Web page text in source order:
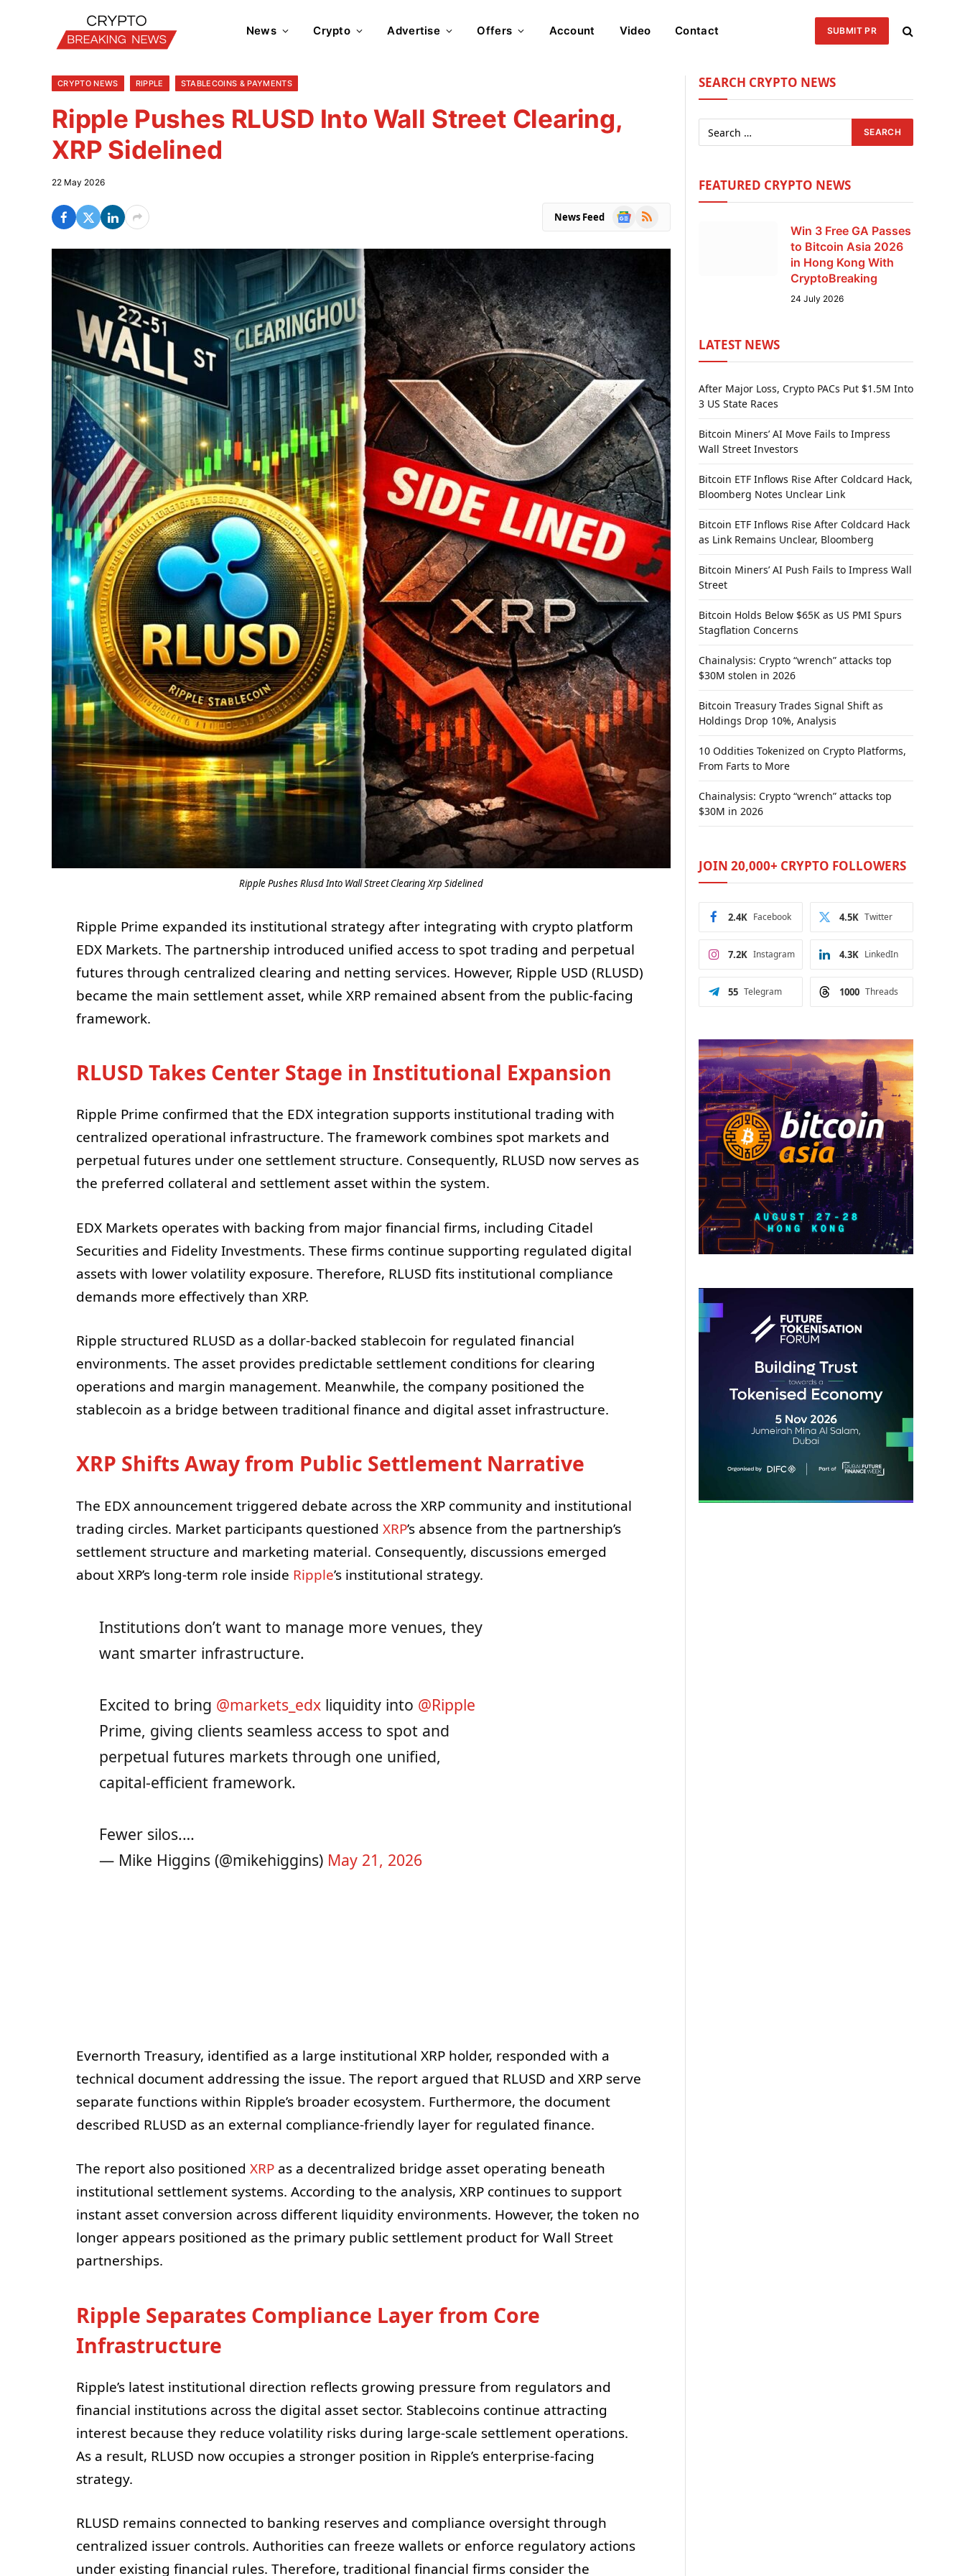
News Crypto Advertise Offers Account Video Contact SUBMIT PR
CRYPTO NEWS RIPPLE STABLECOINS & PAYMENTS
Ripple Pushes RLUSD Into Wall Street Clearing,
XRP Sidelined
22 May 2026
News Feed
Google
RSS
Ripple Pushes Rlusd Into Wall Street Clearing Xrp Sidelined
Ripple Prime expanded its institutional strategy after integrating with crypto platform
EDX Markets. The partnership introduced unified access to spot trading and perpetual
futures through centralized clearing and netting services. However, Ripple USD (RLUSD)
became the main settlement asset, while XRP remained absent from the public-facing
framework.
RLUSD Takes Center Stage in Institutional Expansion
Ripple Prime confirmed that the EDX integration supports institutional trading with
centralized operational infrastructure. The framework combines spot markets and
perpetual futures under one settlement structure. Consequently, RLUSD now serves as
the preferred collateral and settlement asset within the system.
EDX Markets operates with backing from major financial firms, including Citadel
Securities and Fidelity Investments. These firms continue supporting regulated digital
assets with lower volatility exposure. Therefore, RLUSD fits institutional compliance
demands more effectively than XRP.
Ripple structured RLUSD as a dollar-backed stablecoin for regulated financial
environments. The asset provides predictable settlement conditions for clearing
operations and margin management. Meanwhile, the company positioned the
stablecoin as a bridge between traditional finance and digital asset infrastructure.
XRP Shifts Away from Public Settlement Narrative
The EDX announcement triggered debate across the XRP community and institutional
trading circles. Market participants questioned XRP’s absence from the partnership’s
settlement structure and marketing material. Consequently, discussions emerged
about XRP’s long-term role inside Ripple’s institutional strategy.
Institutions don’t want to manage more venues, they
want smarter infrastructure.
Excited to bring @markets_edxliquidity into @Ripple
Prime, giving clients seamless access to spot and
perpetual futures markets through one unified,
capital-efficient framework.
Fewer silos.…
— Mike Higgins (@mikehiggins) May 21, 2026
Evernorth Treasury, identified as a large institutional XRP holder, responded with a
technical document addressing the issue. The report argued that RLUSD and XRP serve
separate functions within Ripple’s broader ecosystem. Furthermore, the document
described RLUSD as an external compliance-friendly layer for regulated finance.
The report also positioned XRPas a decentralized bridge asset operating beneath
institutional settlement systems. According to the analysis, XRP continues to support
instant asset conversion across different liquidity environments. However, the token no
longer appears positioned as the primary public settlement product for Wall Street
partnerships.
Ripple Separates Compliance Layer from Core
Infrastructure
Ripple’s latest institutional direction reflects growing pressure from regulators and
financial institutions across the digital asset sector. Stablecoins continue attracting
interest because they reduce volatility risks during large-scale settlement operations.
As a result, RLUSD now occupies a stronger position in Ripple’s enterprise-facing
strategy.
RLUSD remains connected to banking reserves and compliance oversight through
centralized issuer controls. Authorities can freeze wallets or enforce regulatory actions
under existing financial rules. Therefore, traditional financial firms consider the
SEARCH CRYPTO NEWS
FEATURED CRYPTO NEWS
Win 3 Free GA Passes
to Bitcoin Asia 2026
in Hong Kong With
CryptoBreaking
24 July 2026
LATEST NEWS
After Major Loss, Crypto PACs Put $1.5M Into
3 US State Races
Bitcoin Miners’ AI Move Fails to Impress
Wall Street Investors
Bitcoin ETF Inflows Rise After Coldcard Hack,
Bloomberg Notes Unclear Link
Bitcoin ETF Inflows Rise After Coldcard Hack
as Link Remains Unclear, Bloomberg
Bitcoin Miners’ AI Push Fails to Impress Wall
Street
Bitcoin Holds Below $65K as US PMI Spurs
Stagflation Concerns
Chainalysis: Crypto “wrench” attacks top
$30M stolen in 2026
Bitcoin Treasury Trades Signal Shift as
Holdings Drop 10%, Analysis
10 Oddities Tokenized on Crypto Platforms,
From Farts to More
Chainalysis: Crypto “wrench” attacks top
$30M in 2026
JOIN 20,000+ CRYPTO FOLLOWERS
Facebook
2.4K Twitter
4.5K
Instagram
7.2K LinkedIn
4.3K
Telegram
55 Threads
1000